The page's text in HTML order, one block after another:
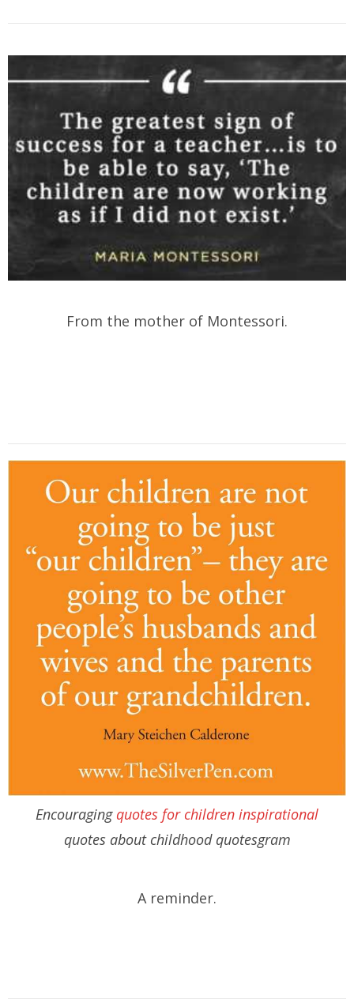
From the mother of Montessori.
Encouraging quotes for children inspirational
quotes about childhood quotesgram
A reminder.